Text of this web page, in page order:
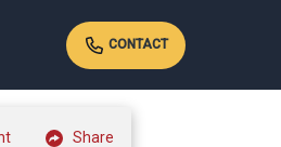
CONTACT
Share